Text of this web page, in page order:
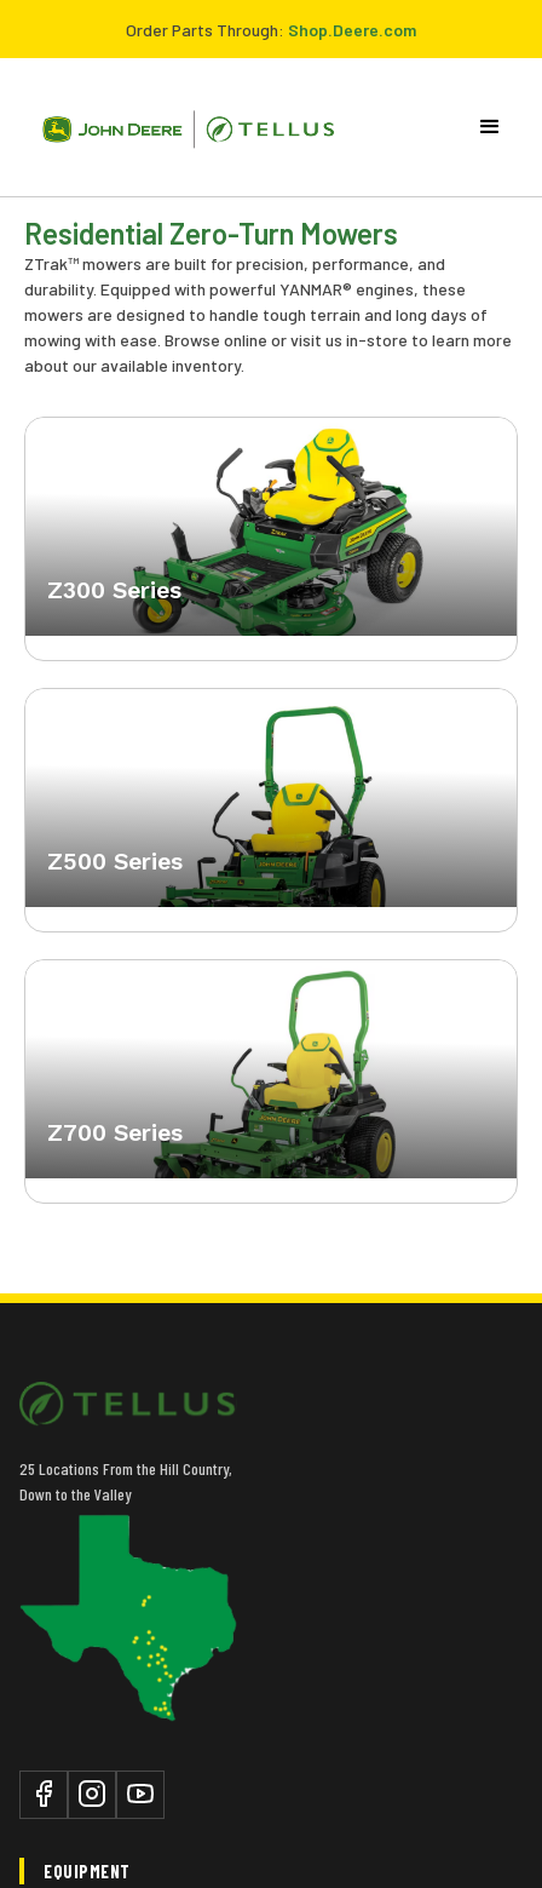
Order Parts Through: Shop.Deere.com
Residential Zero-Turn Mowers
ZTrak™ mowers are built for precision, performance, and
durability. Equipped with powerful YANMAR® engines, these
mowers are designed to handle tough terrain and long days of
mowing with ease. Browse online or visit us in-store to learn more
about our available inventory.
Z300 Series
Z500 Series
Z700 Series
25 Locations From the Hill Country,
Down to the Valley
EQUIPMENT